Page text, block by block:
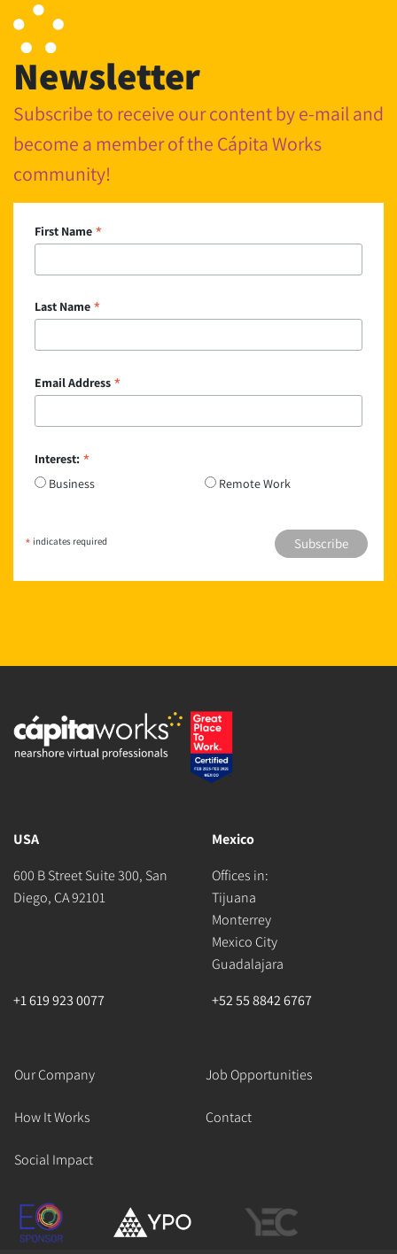
Newsletter
Subscribe to receive our content by e-mail and
become a member of the Cápita Works
community!
First Name *
Last Name *
Email Address *
Interest: *
Business Remote Work
* indicates required
USA
600 B Street Suite 300, San
Diego, CA 92101
Mexico
Offices in:
Tijuana
Monterrey
Mexico City
Guadalajara
+1 619 923 0077
+52 55 8842 6767
Our Company
How It Works
Social Impact
Job Opportunities
Contact